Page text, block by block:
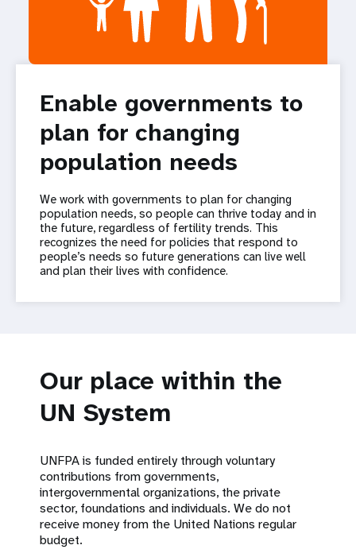
Enable governments to
plan for changing
population needs
We work with governments to plan for changing
population needs, so people can thrive today and in
the future, regardless of fertility trends. This
recognizes the need for policies that respond to
people’s needs so future generations can live well
and plan their lives with confidence.
Our place within the
UN System
UNFPA is funded entirely through voluntary
contributions from governments,
intergovernmental organizations, the private
sector, foundations and individuals. We do not
receive money from the United Nations regular
budget.